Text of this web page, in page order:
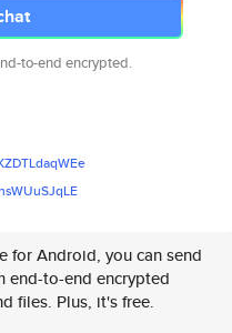
to-end encrypted.
qWEe
SJqLE
for Android, you can send
end-to-end encrypted
files. Plus, it's free.